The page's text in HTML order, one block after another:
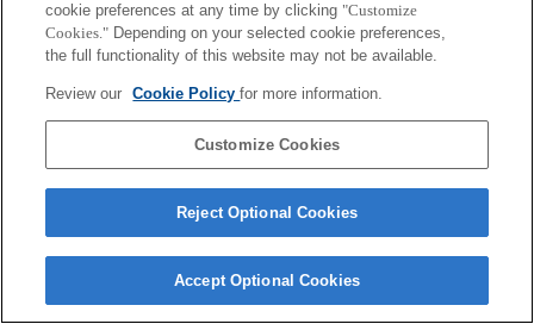
cookie preferences at any time by clicking "Customize
Cookies." Depending on your selected cookie preferences,
the full functionality of this website may not be available.
Review our Cookie Policyfor more information.
Customize Cookies
Reject Optional Cookies
Accept Optional Cookies